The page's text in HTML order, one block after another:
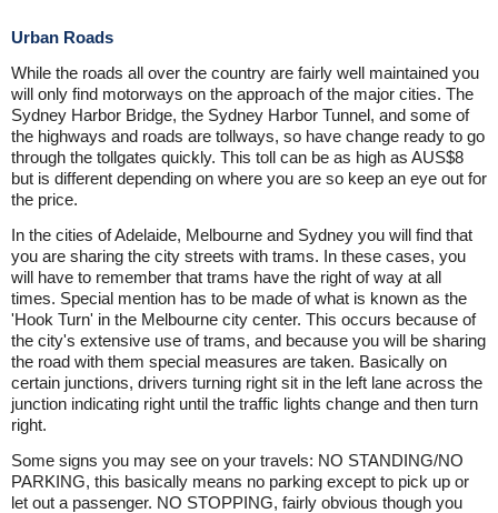
Urban Roads
While the roads all over the country are fairly well maintained you
will only find motorways on the approach of the major cities. The
Sydney Harbor Bridge, the Sydney Harbor Tunnel, and some of
the highways and roads are tollways, so have change ready to go
through the tollgates quickly. This toll can be as high as AUS$8
but is different depending on where you are so keep an eye out for
the price.
In the cities of Adelaide, Melbourne and Sydney you will find that
you are sharing the city streets with trams. In these cases, you
will have to remember that trams have the right of way at all
times. Special mention has to be made of what is known as the
'Hook Turn' in the Melbourne city center. This occurs because of
the city's extensive use of trams, and because you will be sharing
the road with them special measures are taken. Basically on
certain junctions, drivers turning right sit in the left lane across the
junction indicating right until the traffic lights change and then turn
right.
Some signs you may see on your travels: NO STANDING/NO
PARKING, this basically means no parking except to pick up or
let out a passenger. NO STOPPING, fairly obvious though you